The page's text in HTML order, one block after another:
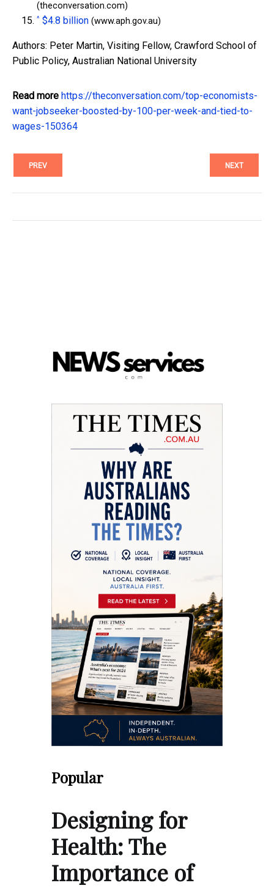
(theconversation.com)
^ $4.8 billion (www.aph.gov.au)
Authors: Peter Martin, Visiting Fellow, Crawford School of
Public Policy, Australian National University
Read more https://theconversation.com/top-economists-
want-jobseeker-boosted-by-100-per-week-and-tied-to-
wages-150364
PREV NEXT
Popular
Designing for
Health: The
Importance of